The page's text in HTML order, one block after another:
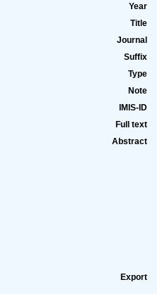
Year
Title
Journal
Suffix
Type
Note
IMIS-ID
Full text
Abstract
Export